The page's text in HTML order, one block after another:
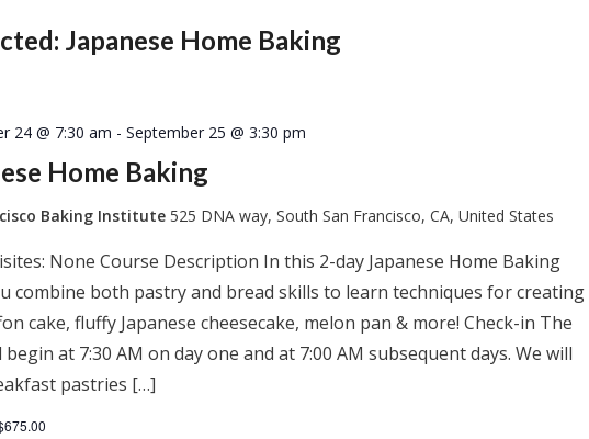
Japanese Home Baking
Home Baking
24 @ 7:30 am -September 25 @ 3:30 pm
Baking Institute525 DNA way, South San Francisco, CA, United States
None Course Description In this 2-day Japanese Home Baking
combine both pastry and bread skills to learn techniques for creating
cake, fluffy Japanese cheesecake, melon pan & more! Check-in The
begin at 7:30 AM on day one and at 7:00 AM subsequent days. We will
pastries […]